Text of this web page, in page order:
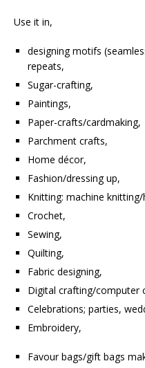
Use it in,
designing motifs
repeats,
Sugar-crafting,
Paintings,
Paper-crafts/cardmaking,
Parchment crafts,
Home décor,
Fashion/dressing up,
Knitting: machine
Crochet,
Sewing,
Quilting,
Fabric designing,
Digital crafting/computer
Celebrations; parties,
Embroidery,
Favour bags/gift bags